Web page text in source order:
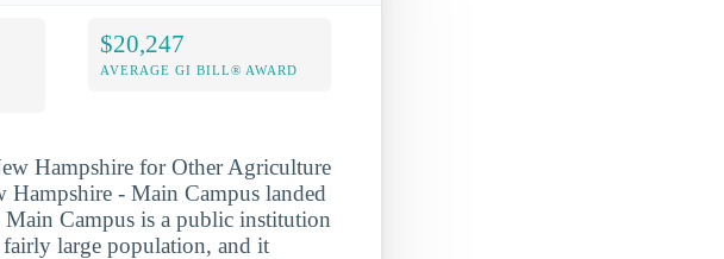
$20,247
AVERAGE GI BILL® AWARD
Hampshire for Other Agriculture
- Main Campus landed
Campus is a public institution
large population, and it